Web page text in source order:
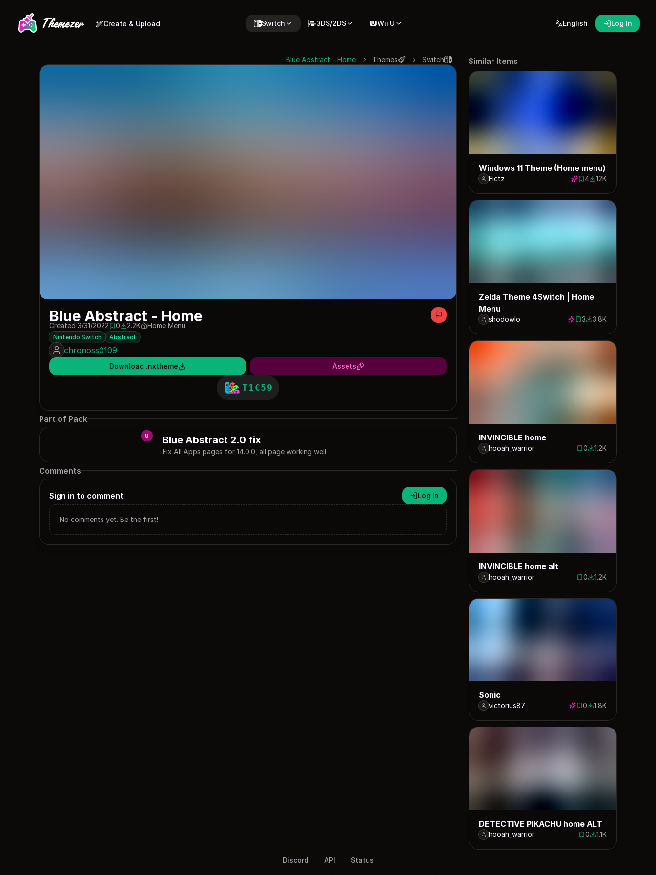
Create & Upload Switch 3DS/2DS Wii U English Log In
Switch
Themes
Blue Abstract - Home
Blue Abstract - Home
Created 3/31/20220 saves
02188 downloads
2.2K Home Menu
Nintendo Switch Abstract
chronoss0109
Download .nxtheme Assets
T1C59
Part of Pack
8 Blue Abstract 2.0 fix
Fix All Apps pages for 14.0.0, all page working well
Comments
Sign in to comment Log In
No comments yet. Be the first!
Similar Items
Windows 11 Theme (Home menu)
Fictz 4 saves
412438 downloads
12K
Zelda Theme 4Switch | Home
Menu
shodowlo 3 saves
33817 downloads
3.8K
INVINCIBLE home
hooah_warrior 0 saves
01185 downloads
1.2K
INVINCIBLE home alt
hooah_warrior 0 saves
01160 downloads
1.2K
Sonic
victorius87 0 saves
01845 downloads
1.8K
DETECTIVE PIKACHU home ALT
hooah_warrior 0 saves
01113 downloads
1.1K
Discord API Status